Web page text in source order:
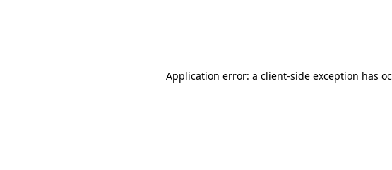
Application error: a client-side exception has